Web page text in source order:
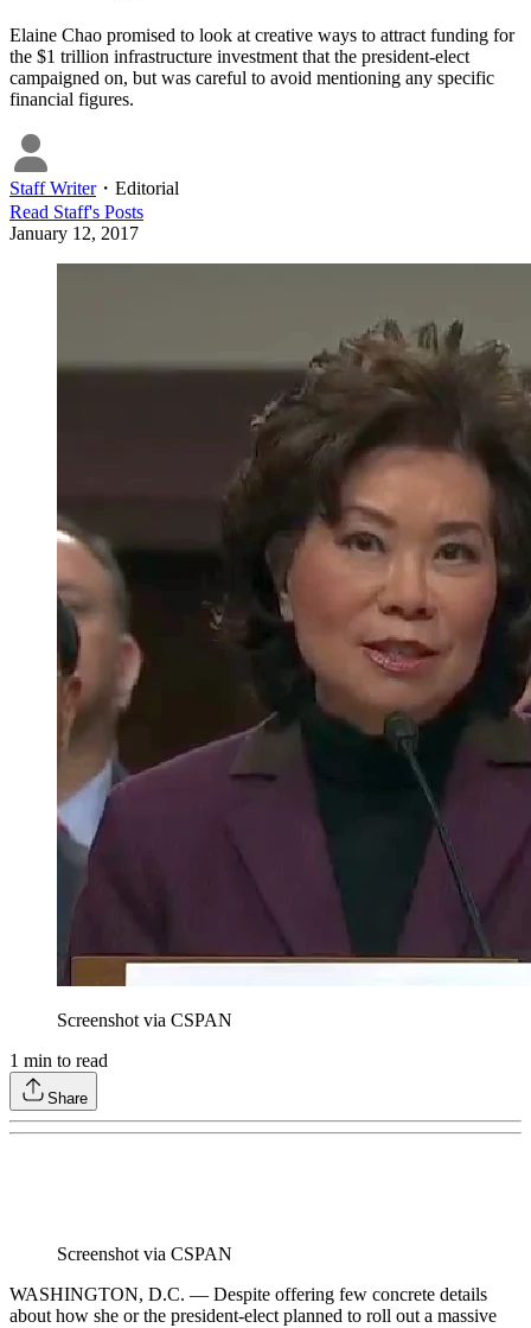
Elaine Chao promised to look at creative ways to attract funding for
the $1 trillion infrastructure investment that the president-elect
campaigned on, but was careful to avoid mentioning any specific
financial figures.
Staff Writer・ Editorial
Read Staff's Posts
January 12, 2017
Screenshot via CSPAN
1 min to read
Share
Screenshot via CSPAN
WASHINGTON, D.C. — Despite offering few concrete details
about how she or the president-elect planned to roll out a massive